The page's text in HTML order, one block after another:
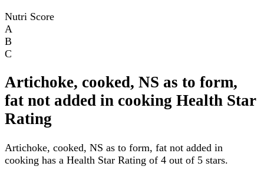
Nutri Score
A
B
C
Artichoke, cooked, NS as to form,
fat not added in cooking Health Star
Rating
Artichoke, cooked, NS as to form, fat not added in
cooking has a Health Star Rating of 4 out of 5 stars.